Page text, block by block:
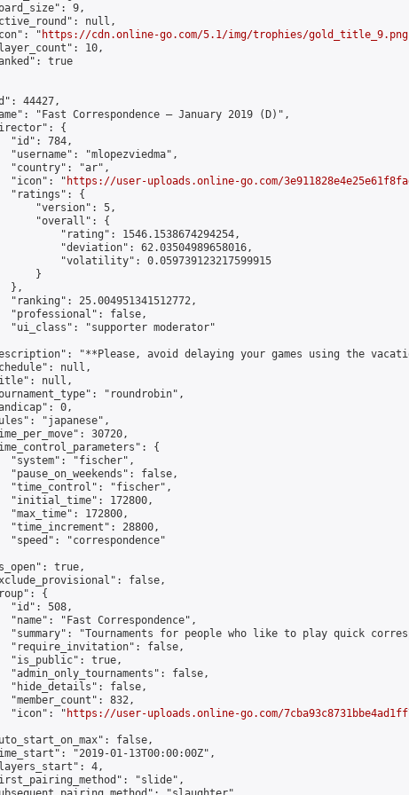
9,
null,
"
https://cdn.online-go.com/5.1/img/trophies/gold_title_9.png
10,
true
44427,
"Fast Correspondence – January 2019 (D)",
{
"id": 784,
"username": "mlopezviedma",
"country": "ar",
"icon": "
https://user-uploads.online-go.com/
"ratings": {
"version": 5,
"overall": {
"rating": 1546.1538674294254,
"deviation": 62.03504989658016,
"volatility": 0.059739123217599915
}
},
"ranking": 25.004951341512772,
"professional": false,
"ui_class": "supporter moderator"
"**Please, avoid delaying your games using the
null,
null,
"roundrobin",
0,
"japanese",
30720,
{
"system": "fischer",
"pause_on_weekends": false,
"time_control": "fischer",
"initial_time": 172800,
"max_time": 172800,
"time_increment": 28800,
"speed": "correspondence"
true,
false,
{
"id": 508,
"name": "Fast Correspondence",
"summary": "Tournaments for people who like to play quick
"require_invitation": false,
"is_public": true,
"admin_only_tournaments": false,
"hide_details": false,
"member_count": 832,
"icon": "
https://user-uploads.online-go.com/
false,
"2019-01-13T00:00:00Z",
4,
"slide",